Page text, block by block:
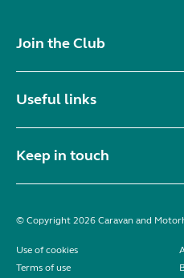
Join the Club
Useful links
Keep in touch
© Copyright 2026 Caravan and
Use of cookies
Terms of use